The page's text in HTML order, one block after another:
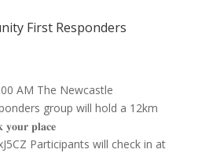
First Responders
AM The Newcastle
group will hold a 12km
𝐩𝐥𝐚𝐜𝐞
Participants will check in at